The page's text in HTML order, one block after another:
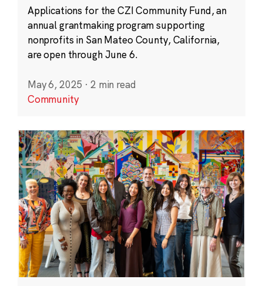
Applications for the CZI Community Fund, an
annual grantmaking program supporting
nonprofits in San Mateo County, California,
are open through June 6.
May 6, 2025 · 2 min read
Community